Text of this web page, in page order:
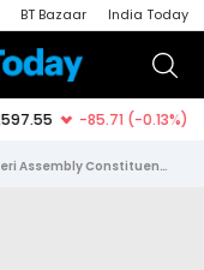
BT Bazaar India Today
Manjeri Assembly Constituency